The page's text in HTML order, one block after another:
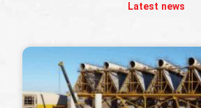
Latest news